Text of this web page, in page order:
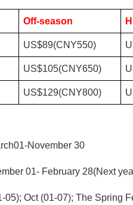
Off-season
US$89(CNY550)
US$105(CNY650)
US$129(CNY800)
November 30
01- February 28(Next
05); Oct (01-07); The Spring